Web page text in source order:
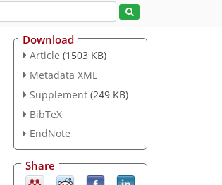
Download
Article (1503 KB)
Metadata XML
Supplement (249 KB)
BibTeX
EndNote
Share